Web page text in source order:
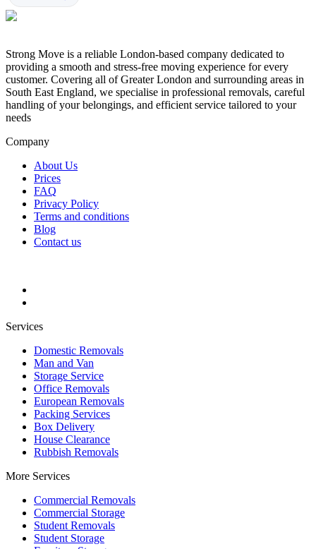
Strong Move is a reliable London-based company dedicated to
providing a smooth and stress-free moving experience for every
customer. Covering all of Greater London and surrounding areas in
South East England, we specialise in professional removals, careful
handling of your belongings, and efficient service tailored to your
needs
Company
About Us
Prices
FAQ
Privacy Policy
Terms and conditions
Blog
Contact us
Services
Domestic Removals
Man and Van
Storage Service
Office Removals
European Removals
Packing Services
Box Delivery
House Clearance
Rubbish Removals
More Services
Commercial Removals
Commercial Storage
Student Removals
Student Storage